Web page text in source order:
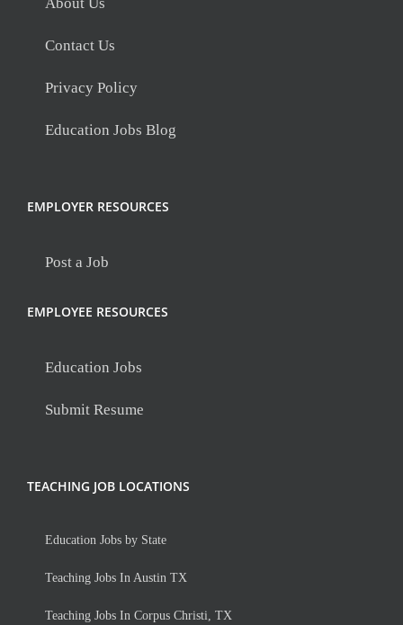
Contact Us
Privacy Policy
Education Jobs Blog
EMPLOYER RESOURCES
Post a Job
EMPLOYEE RESOURCES
Education Jobs
Submit Resume
TEACHING JOB LOCATIONS
Education Jobs by State
Teaching Jobs In Austin TX
Teaching Jobs In Corpus Christi, TX